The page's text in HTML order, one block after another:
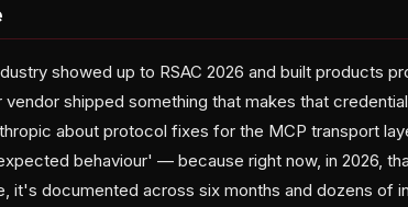
showed up to RSAC 2026 and built products
shipped something that makes that
about protocol fixes for the MCP transport
behaviour' — because right now, in 2026,
it's documented across six months and dozens of